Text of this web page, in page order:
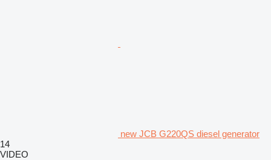
new JCB G220QS diesel generator
14
VIDEO